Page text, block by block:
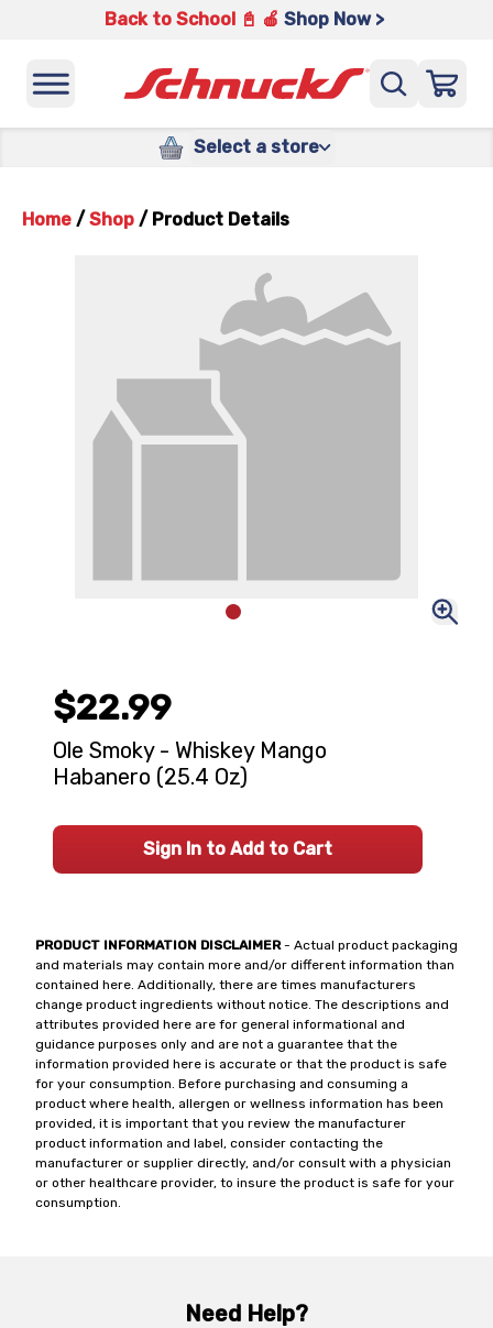
Back to School 📓 🍎 Shop Now >
Select a store
Home / Shop / Product Details
PRODUCT INFORMATION DISCLAIMER- Actual product packaging
and materials may contain more and/or different information than
contained here. Additionally, there are times manufacturers
change product ingredients without notice. The descriptions and
attributes provided here are for general informational and
guidance purposes only and are not a guarantee that the
information provided here is accurate or that the product is safe
for your consumption. Before purchasing and consuming a
product where health, allergen or wellness information has been
provided, it is important that you review the manufacturer
product information and label, consider contacting the
manufacturer or supplier directly, and/or consult with a physician
or other healthcare provider, to insure the product is safe for your
consumption.
$22.99
Ole Smoky - Whiskey Mango
Habanero (25.4 Oz)
Sign In to Add to Cart
Need Help?